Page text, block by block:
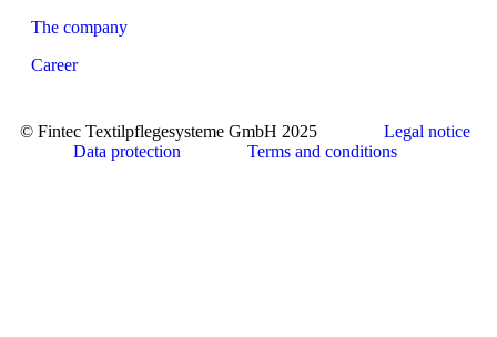
The company
Career
© Fintec Textilpflegesysteme GmbH 2025 Legal notice
Data protection
Terms and conditions